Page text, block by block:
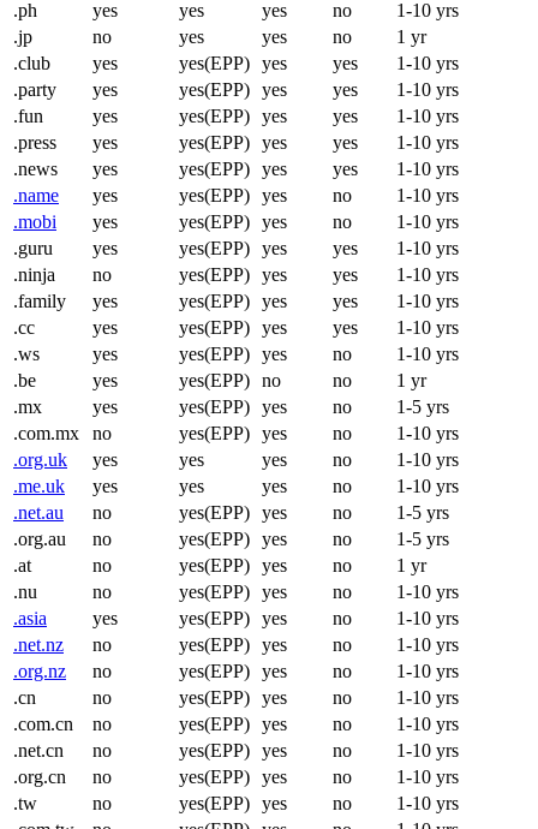
.ph
yes yes yes no
1-10 yrs
.jp
no yes yes no
1 yr
.club
yes yes(EPP) yes yes
1-10 yrs
.party
yes yes(EPP) yes yes
1-10 yrs
.fun
yes yes(EPP) yes yes
1-10 yrs
.press
yes yes(EPP) yes yes
1-10 yrs
.news
yes yes(EPP) yes yes
1-10 yrs
.name
yes yes(EPP) yes no
1-10 yrs
.mobi
yes yes(EPP) yes no
1-10 yrs
.guru
yes yes(EPP) yes yes
1-10 yrs
.ninja
no yes(EPP) yes yes
1-10 yrs
.family
yes yes(EPP) yes yes
1-10 yrs
.cc
yes yes(EPP) yes yes
1-10 yrs
.ws
yes yes(EPP) yes no
1-10 yrs
.be
yes yes(EPP) no no
1 yr
.mx
yes yes(EPP) yes no
1-5 yrs
.com.mx
no yes(EPP) yes no
1-10 yrs
.org.uk
yes yes yes no
1-10 yrs
.me.uk
yes yes yes no
1-10 yrs
.net.au
no yes(EPP) yes no
1-5 yrs
.org.au
no yes(EPP) yes no
1-5 yrs
.at
no yes(EPP) yes no
1 yr
.nu
no yes(EPP) yes no
1-10 yrs
.asia
yes yes(EPP) yes no
1-10 yrs
.net.nz
no yes(EPP) yes no
1-10 yrs
.org.nz
no yes(EPP) yes no
1-10 yrs
.cn
no yes(EPP) yes no
1-10 yrs
.com.cn
no yes(EPP) yes no
1-10 yrs
.net.cn
no yes(EPP) yes no
1-10 yrs
.org.cn
no yes(EPP) yes no
1-10 yrs
.tw
no yes(EPP) yes no
1-10 yrs